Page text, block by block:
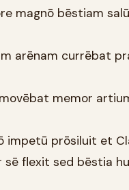
magnō bēstiam
arēnam currēbat
movēbat memor
impetū prōsiluit et
sē flexit sed bēstia